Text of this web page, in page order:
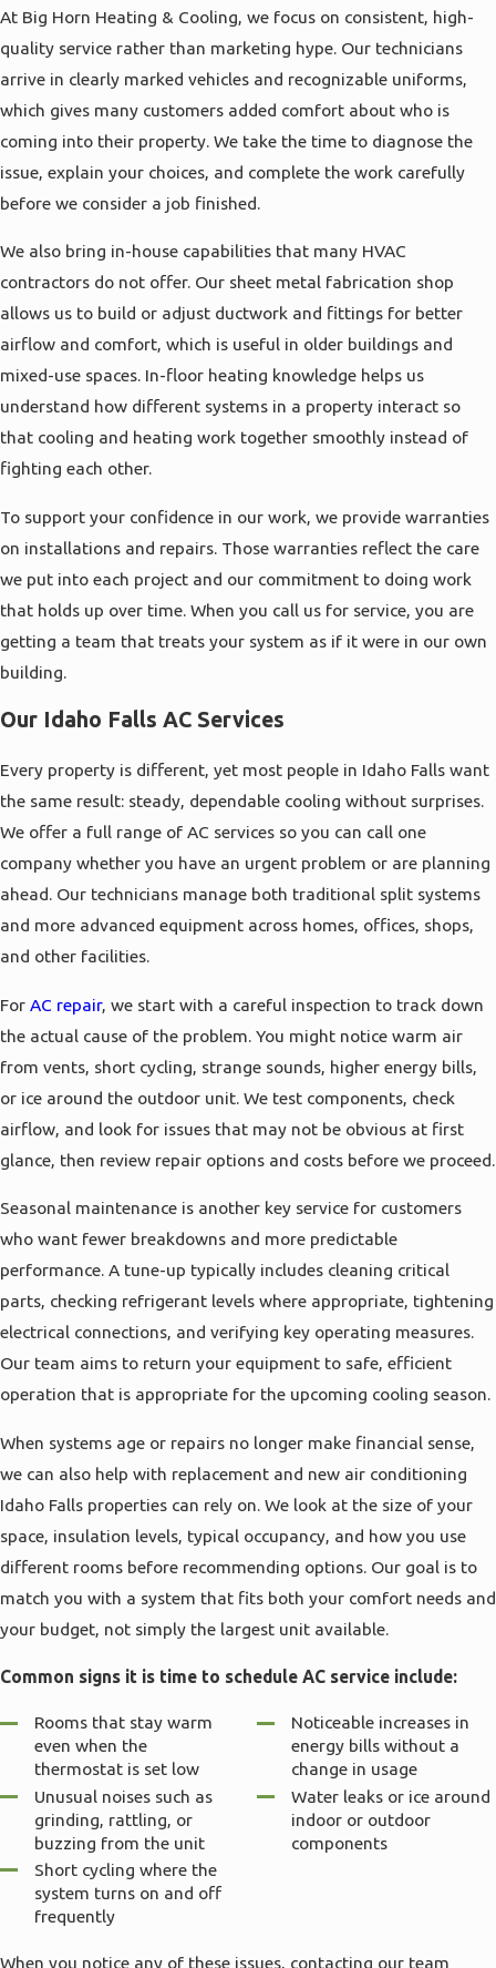
At Big Horn Heating & Cooling, we focus on consistent, high-
quality service rather than marketing hype. Our technicians
arrive in clearly marked vehicles and recognizable uniforms,
which gives many customers added comfort about who is
coming into their property. We take the time to diagnose the
issue, explain your choices, and complete the work carefully
before we consider a job finished.
We also bring in-house capabilities that many HVAC
contractors do not offer. Our sheet metal fabrication shop
allows us to build or adjust ductwork and fittings for better
airflow and comfort, which is useful in older buildings and
mixed-use spaces. In-floor heating knowledge helps us
understand how different systems in a property interact so
that cooling and heating work together smoothly instead of
fighting each other.
To support your confidence in our work, we provide warranties
on installations and repairs. Those warranties reflect the care
we put into each project and our commitment to doing work
that holds up over time. When you call us for service, you are
getting a team that treats your system as if it were in our own
building.
Our Idaho Falls AC Services
Every property is different, yet most people in Idaho Falls want
the same result: steady, dependable cooling without surprises.
We offer a full range of AC services so you can call one
company whether you have an urgent problem or are planning
ahead. Our technicians manage both traditional split systems
and more advanced equipment across homes, offices, shops,
and other facilities.
For AC repair, we start with a careful inspection to track down
the actual cause of the problem. You might notice warm air
from vents, short cycling, strange sounds, higher energy bills,
or ice around the outdoor unit. We test components, check
airflow, and look for issues that may not be obvious at first
glance, then review repair options and costs before we proceed.
Seasonal maintenance is another key service for customers
who want fewer breakdowns and more predictable
performance. A tune-up typically includes cleaning critical
parts, checking refrigerant levels where appropriate, tightening
electrical connections, and verifying key operating measures.
Our team aims to return your equipment to safe, efficient
operation that is appropriate for the upcoming cooling season.
When systems age or repairs no longer make financial sense,
we can also help with replacement and new air conditioning
Idaho Falls properties can rely on. We look at the size of your
space, insulation levels, typical occupancy, and how you use
different rooms before recommending options. Our goal is to
match you with a system that fits both your comfort needs and
your budget, not simply the largest unit available.
Common signs it is time to schedule AC service include:
Rooms that stay warm
even when the
thermostat is set low
Unusual noises such as
grinding, rattling, or
buzzing from the unit
Short cycling where the
system turns on and off
frequently
Noticeable increases in
energy bills without a
change in usage
Water leaks or ice around
indoor or outdoor
components
When you notice any of these issues, contacting our team